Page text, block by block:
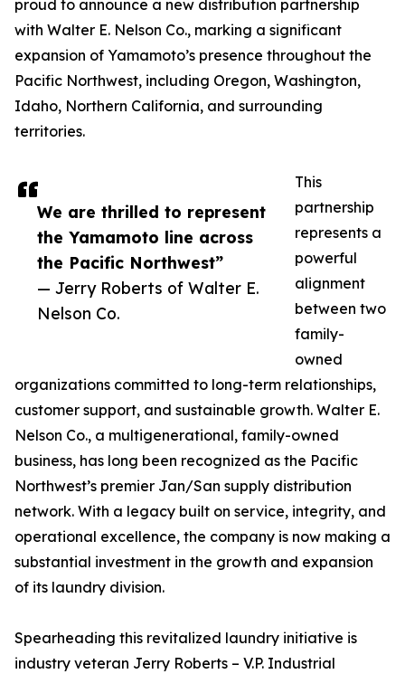
We are thrilled to represent
the Yamamoto line across
the Pacific Northwest”
— Jerry Roberts of Walter E.
Nelson Co.
proud to announce a new distribution partnership
with Walter E. Nelson Co., marking a significant
expansion of Yamamoto’s presence throughout the
Pacific Northwest, including Oregon, Washington,
Idaho, Northern California, and surrounding
territories.
This
partnership
represents a
powerful
alignment
between two
family-
owned
organizations committed to long-term relationships,
customer support, and sustainable growth. Walter E.
Nelson Co., a multigenerational, family-owned
business, has long been recognized as the Pacific
Northwest’s premier Jan/San supply distribution
network. With a legacy built on service, integrity, and
operational excellence, the company is now making a
substantial investment in the growth and expansion
of its laundry division.
Spearheading this revitalized laundry initiative is
industry veteran Jerry Roberts – V.P. Industrial